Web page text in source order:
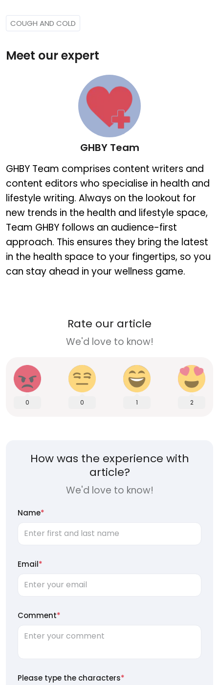
COUGH AND COLD
Meet our expert
GHBY Team
GHBY Team
GHBY Team comprises content writers and
content editors who specialise in health and
lifestyle writing. Always on the lookout for
new trends in the health and lifestyle space,
Team GHBY follows an audience-first
approach. This ensures they bring the latest
in the health space to your fingertips, so you
can stay ahead in your wellness game.
Rate our article
We'd love to know!
0 0 1 2
How was the experience with
article?
We'd love to know!
Name*
Email*
Comment*
Please type the characters*